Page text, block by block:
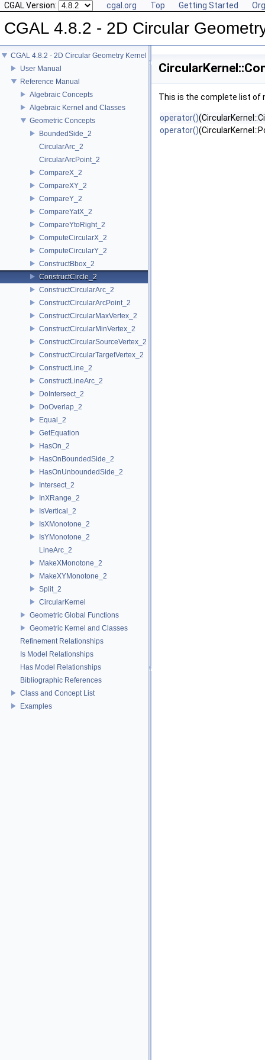
CGAL Version: cgal.org Top Getting Started
CGAL 4.8.2 - 2D Circular
CGAL 4.8.2 - 2D Circular Geometry Kernel
User Manual
Reference Manual
Algebraic Concepts
Algebraic Kernel and Classes
Geometric Concepts
BoundedSide_2
CircularArc_2
CircularArcPoint_2
CompareX_2
CompareXY_2
CompareY_2
CompareYatX_2
CompareYtoRight_2
ComputeCircularX_2
ComputeCircularY_2
ConstructBbox_2
ConstructCircle_2
ConstructCircularArc_2
ConstructCircularArcPoint_2
ConstructCircularMaxVertex_2
ConstructCircularMinVertex_2
ConstructCircularSourceVertex_2
ConstructCircularTargetVertex_2
ConstructLine_2
ConstructLineArc_2
DoIntersect_2
DoOverlap_2
Equal_2
GetEquation
HasOn_2
HasOnBoundedSide_2
HasOnUnboundedSide_2
Intersect_2
InXRange_2
IsVertical_2
IsXMonotone_2
IsYMonotone_2
LineArc_2
MakeXMonotone_2
MakeXYMonotone_2
Split_2
CircularKernel
Geometric Global Functions
Geometric Kernel and Classes
Refinement Relationships
Is Model Relationships
Has Model Relationships
Bibliographic References
Class and Concept List
Examples
This is the complete list of
operator()
operator()